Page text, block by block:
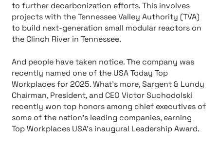
to further decarbonization efforts. This involves
projects with the Tennessee Valley Authority (TVA)
to build next-generation small modular reactors on
the Clinch River in Tennessee.
And people have taken notice. The company was
recently named one of the USA Today Top
Workplaces for 2025. What’s more, Sargent & Lundy
Chairman, President, and CEO Victor Suchodolski
recently won top honors among chief executives of
some of the nation’s leading companies, earning
Top Workplaces USA’s inaugural Leadership Award.